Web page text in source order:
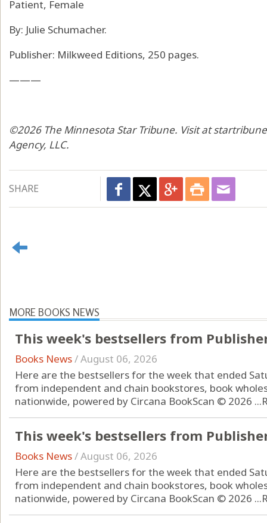
Patient, Female
By: Julie Schumacher.
Publisher: Milkweed Editions, 250 pages.
———
©2026 The Minnesota Star Tribune. Visit at
Agency, LLC.
SHARE
MORE BOOKS NEWS
This week's bestsellers from
Books News/August 06, 2026
Here are the bestsellers for the week that ended
from independent and chain bookstores, book
nationwide, powered by Circana BookScan © 2026 ...
This week's bestsellers from
Books News/August 06, 2026
Here are the bestsellers for the week that ended
from independent and chain bookstores, book
nationwide, powered by Circana BookScan © 2026 ...